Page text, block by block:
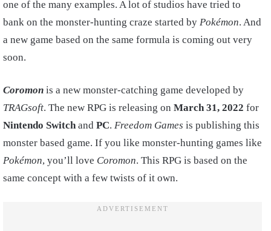
one of the many examples. A lot of studios have tried to
bank on the monster-hunting craze started by Pokémon. And
a new game based on the same formula is coming out very
soon.
Coromon is a new monster-catching game developed by
TRAGsoft. The new RPG is releasing on March 31, 2022 for
Nintendo Switch and PC. Freedom Games is publishing this
monster based game. If you like monster-hunting games like
Pokémon, you’ll love Coromon. This RPG is based on the
same concept with a few twists of it own.